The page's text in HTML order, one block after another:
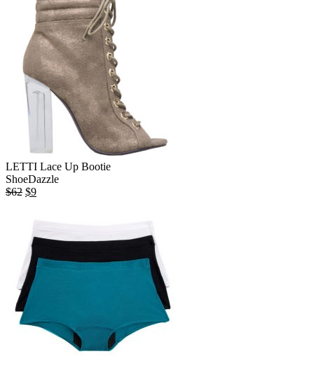
LETTI Lace Up Bootie
ShoeDazzle
$62 Original
$9Current